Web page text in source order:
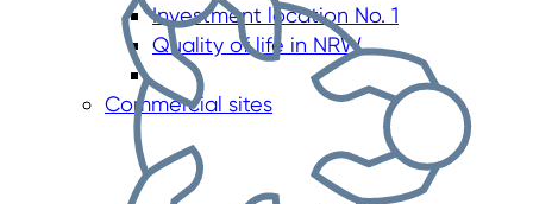
Investment location No. 1
Quality of life in NRW
Commercial sites